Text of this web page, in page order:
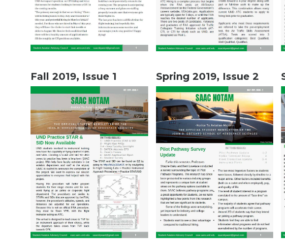
Fall 2019, Issue 1 Spring 2019, Issue 2